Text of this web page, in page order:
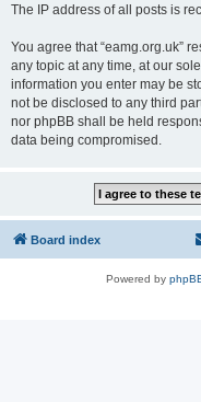
The IP address of all posts is
You agree that “eamg.org.uk”
any topic at any time, at our
information you enter may be
not be disclosed to any third
nor phpBB shall be held
data being compromised.
Board index
Powered by